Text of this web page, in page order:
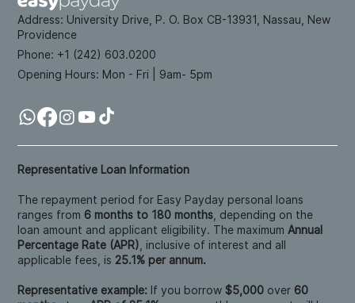
Representative Loan Information
The repayment period for Easy Payday personal loans
ranges from 6 months to 180 months , depending on the
loan amount and applicant eligibility. The maximumAnnual
Percentage Rate (APR) , inclusive of interest and all
applicable fees, is 25.1% per annum.
Representative example: If you borrow$5,000 over 60
Address: University Drive, P. O. Box CB-13931, Nassau, New
Providence
Phone: +1 (242) 603.0200
Opening Hours: Mon - Fri | 9am- 5pm